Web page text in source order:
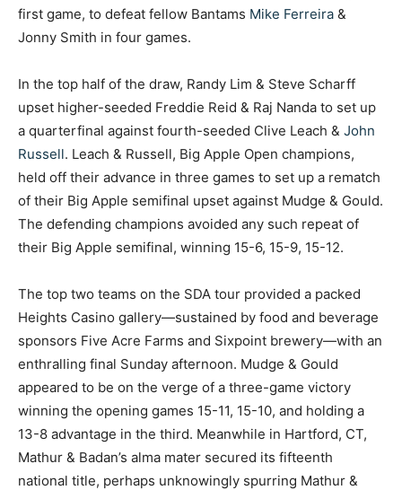
first game, to defeat fellow Bantams Mike Ferreira &
Jonny Smith in four games.
In the top half of the draw, Randy Lim & Steve Scharff
upset higher-seeded Freddie Reid & Raj Nanda to set up
a quarterfinal against fourth-seeded Clive Leach & John
Russell. Leach & Russell, Big Apple Open champions,
held off their advance in three games to set up a rematch
of their Big Apple semifinal upset against Mudge & Gould.
The defending champions avoided any such repeat of
their Big Apple semifinal, winning 15-6, 15-9, 15-12.
The top two teams on the SDA tour provided a packed
Heights Casino gallery—sustained by food and beverage
sponsors Five Acre Farms and Sixpoint brewery—with an
enthralling final Sunday afternoon. Mudge & Gould
appeared to be on the verge of a three-game victory
winning the opening games 15-11, 15-10, and holding a
13-8 advantage in the third. Meanwhile in Hartford, CT,
Mathur & Badan’s alma mater secured its fifteenth
national title, perhaps unknowingly spurring Mathur &